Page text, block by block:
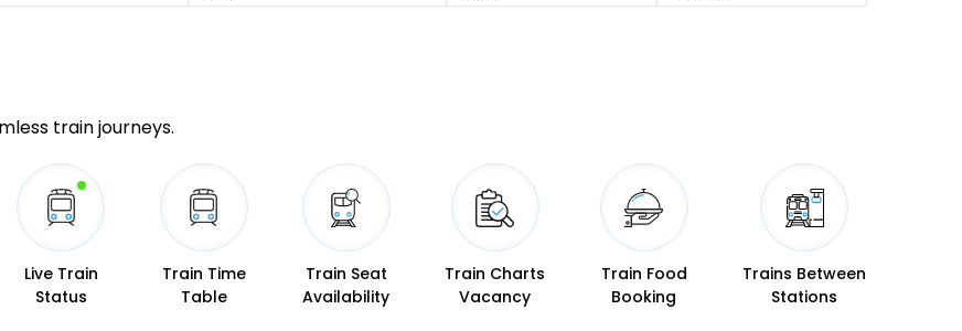
train journeys.
Live Train
Status
Train Time
Table
Train Seat
Availability
Train Charts
Vacancy
Train Food
Booking
Trains Between
Stations